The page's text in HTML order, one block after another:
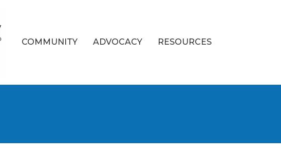
COMMUNITY ADVOCACY RESOURCES